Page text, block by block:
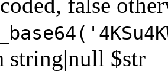
string|null $str